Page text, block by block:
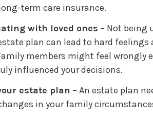
term care insurance.
with loved ones – Not being
plan can lead to hard
members might feel wrongly
influenced your decisions.
estate plan – An estate plan
in your family